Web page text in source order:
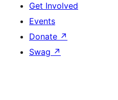
Get Involved
Events
Donate ↗
Swag ↗